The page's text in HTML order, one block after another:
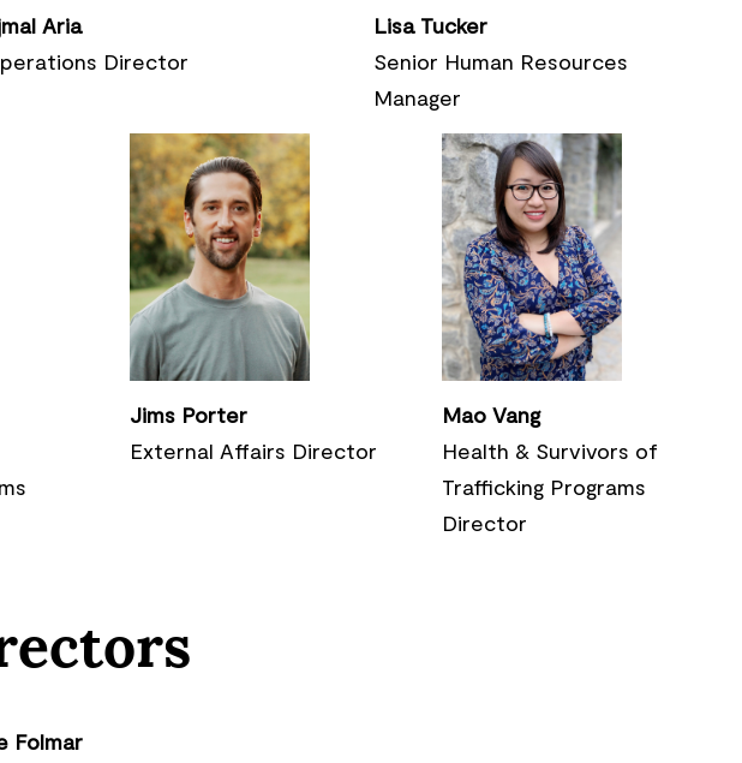
Aria
Director
Lisa Tucker
Senior Human Resources
Manager
Jims Porter
External Affairs Director
Mao Vang
Health & Survivors of
Trafficking Programs
Director
Folmar